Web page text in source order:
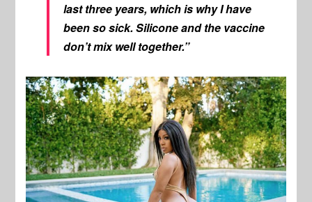
last three years, which is why I have
been so sick. Silicone and the vaccine
don’t mix well together.”